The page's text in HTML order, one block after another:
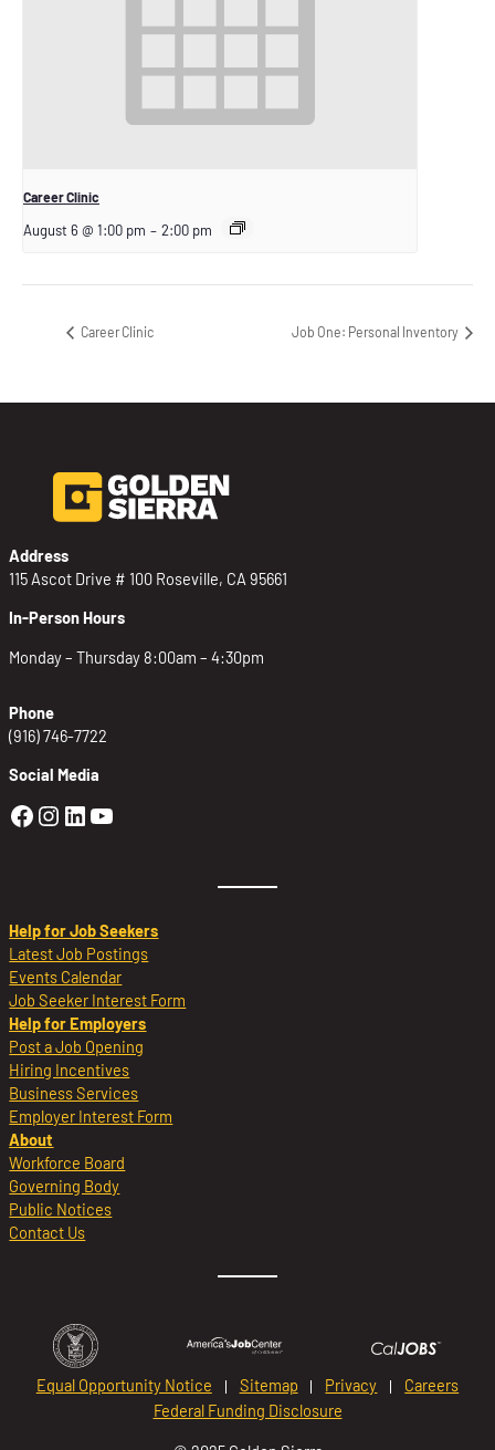
Career Clinic
August 6 @ 1:00 pm – 2:00 pm
Career Clinic Job One: Personal Inventory
Address
115 Ascot Drive # 100 Roseville, CA 95661
In-Person Hours
Monday – Thursday 8:00am – 4:30pm
Phone
(916) 746-7722
Social Media
Golden Sierra Facebook profile:
Golden Sierra Instagram profile:
Golden Sierra LinkedIn profile
Golden Sierra YouTube profile:
Help for Job Seekers
Latest Job Postings
Events Calendar
Job Seeker Interest Form
Help for Employers
Post a Job Opening
Hiring Incentives
Business Services
Employer Interest Form
About
Workforce Board
Governing Body
Public Notices
Contact Us
Equal Opportunity Notice Sitemap Privacy
Careers
Federal Funding Disclosure